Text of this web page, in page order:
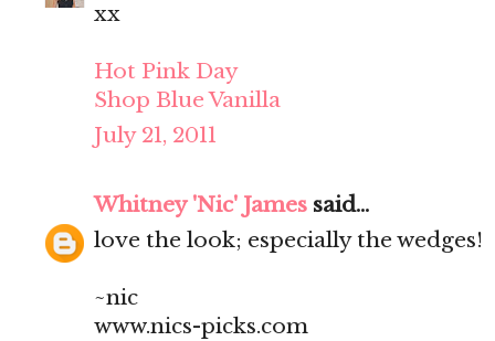
xx
Hot Pink Day
Shop Blue Vanilla
July 21, 2011
Whitney 'Nic' James said...
love the look; especially the wedges!
~nic
www.nics-picks.com